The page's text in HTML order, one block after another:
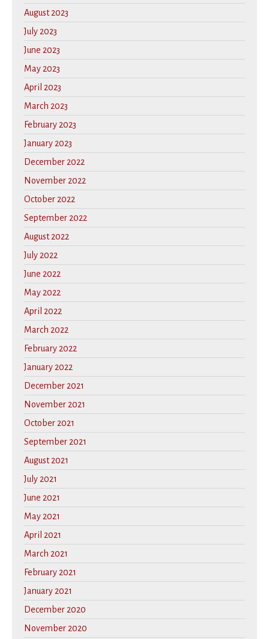
August 2023
July 2023
June 2023
May 2023
April 2023
March 2023
February 2023
January 2023
December 2022
November 2022
October 2022
September 2022
August 2022
July 2022
June 2022
May 2022
April 2022
March 2022
February 2022
January 2022
December 2021
November 2021
October 2021
September 2021
August 2021
July 2021
June 2021
May 2021
April 2021
March 2021
February 2021
January 2021
December 2020
November 2020